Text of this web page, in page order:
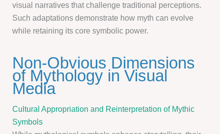
visual narratives that challenge traditional perceptions.
Such adaptations demonstrate how myth can evolve
while retaining its core symbolic power.
Non-Obvious Dimensions
of Mythology in Visual
Media
Cultural Appropriation and Reinterpretation of Mythic
Symbols